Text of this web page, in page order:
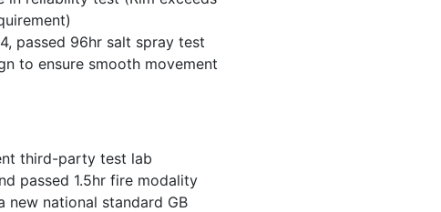
passed 96hr salt spray test
to ensure smooth movement
third-party test lab
passed 1.5hr fire modality
new national standard GB